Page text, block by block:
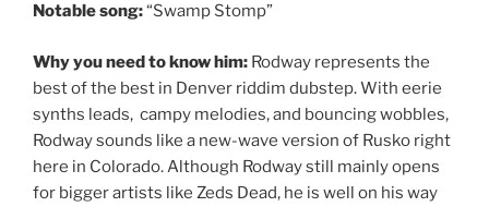
Notable song:“Swamp Stomp”
Why you need to know him: Rodway represents the
best of the best in Denver riddim dubstep. With eerie
synths leads, campy melodies, and bouncing wobbles,
Rodway sounds like a new-wave version of Rusko right
here in Colorado. Although Rodway still mainly opens
for bigger artists like Zeds Dead, he is well on his way